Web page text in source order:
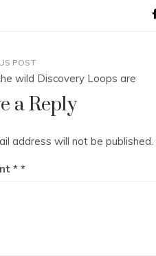
wild Discovery Loops are
a Reply
address will not be published.
*